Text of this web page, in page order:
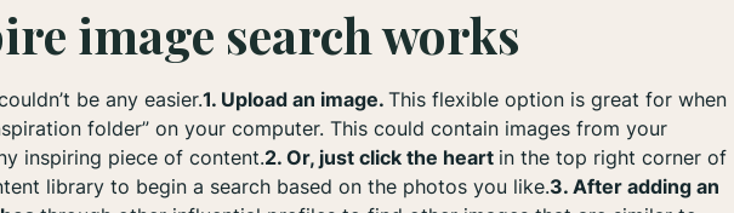
image search works
be any easier.1. Upload an image. This flexible option is great for when
folder” on your computer. This could contain images from your
inspiring piece of content.2. Or, just click the heart in the top right corner of
library to begin a search based on the photos you like.3. After adding an